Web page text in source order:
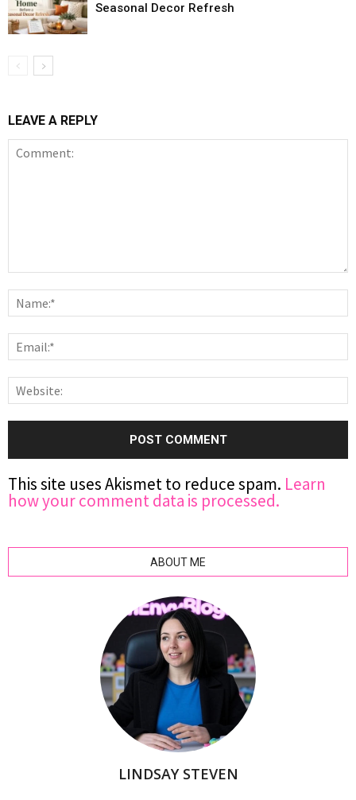
Seasonal Decor Refresh
LEAVE A REPLY
This site uses Akismet to reduce spam. Learn
how your comment data is processed.
ABOUT ME
LINDSAY STEVEN